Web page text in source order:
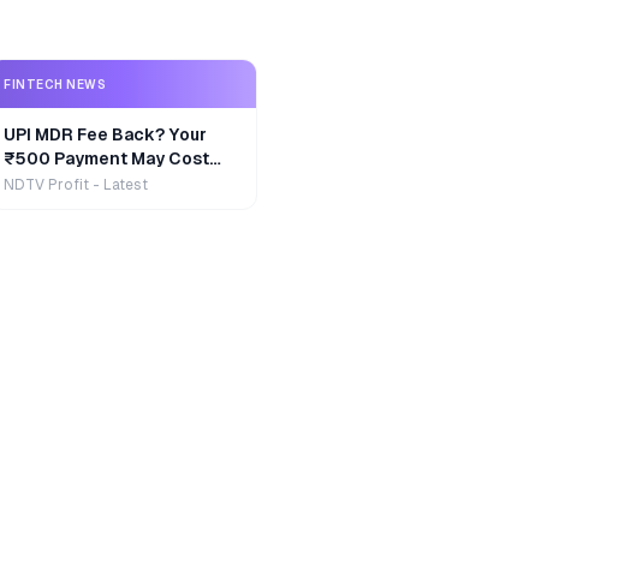
FINTECH NEWS
UPI MDR Fee Back? Your
₹500 Payment May Cost
Extra
NDTV Profit - Latest